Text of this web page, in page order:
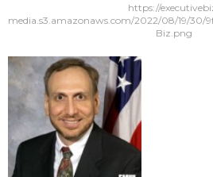
https://
media.s3.amazonaws.com/2022/08/19/30/
Biz.png